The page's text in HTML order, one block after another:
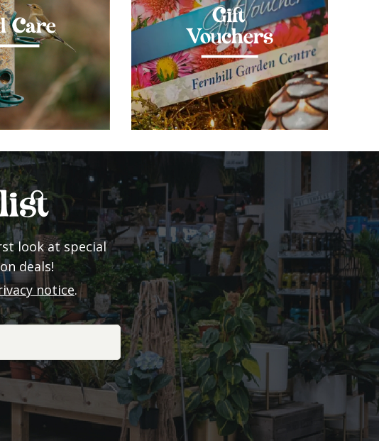
Care Gift
Vouchers
look at special
deals!
notice.